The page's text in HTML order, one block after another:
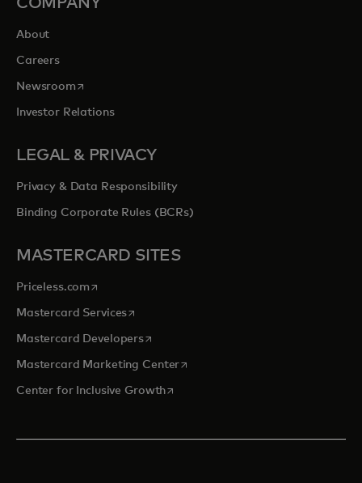
COMPANY
About
Careers
Newsroomopens in a new tab
Investor Relations
LEGAL & PRIVACY
Privacy & Data Responsibility
Binding Corporate Rules (BCRs)
MASTERCARD SITES
Priceless.com opens in a new tab
Mastercard Servicesopens in a new tab
Mastercard Developersopens in a new tab
Mastercard Marketing Centeropens in a new tab
Center for Inclusive Growthopens in a new tab